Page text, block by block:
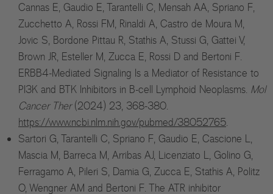
Cannas E, Gaudio E, Tarantelli C, Mensah AA, Spriano F,
Zucchetto A, Rossi FM, Rinaldi A, Castro de Moura M,
Jovic S, Bordone Pittau R, Stathis A, Stussi G, Gattei V,
Brown JR, Esteller M, Zucca E, Rossi D and Bertoni F.
ERBB4-Mediated Signaling Is a Mediator of Resistance to
PI3K and BTK Inhibitors in B-cell Lymphoid Neoplasms. Mol
Cancer Ther(2024) 23, 368-380.
https://www.ncbi.nlm.nih.gov/pubmed/38052765.
Sartori G, Tarantelli C, Spriano F, Gaudio E, Cascione L,
Mascia M, Barreca M, Arribas AJ, Licenziato L, Golino G,
Ferragamo A, Pileri S, Damia G, Zucca E, Stathis A, Politz
O, Wengner AM and Bertoni F. The ATR inhibitor